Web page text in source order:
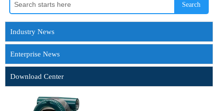
Search
Industry News
Enterprise News
Download Center